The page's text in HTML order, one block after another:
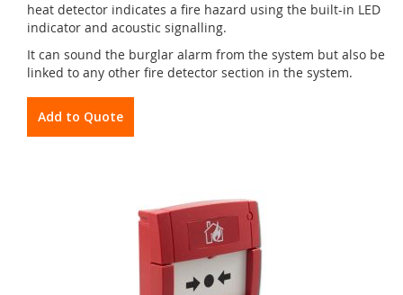
heat detector indicates a fire hazard using the built-in LED
indicator and acoustic signalling.
It can sound the burglar alarm from the system but also be
linked to any other fire detector section in the system.
Add to Quote